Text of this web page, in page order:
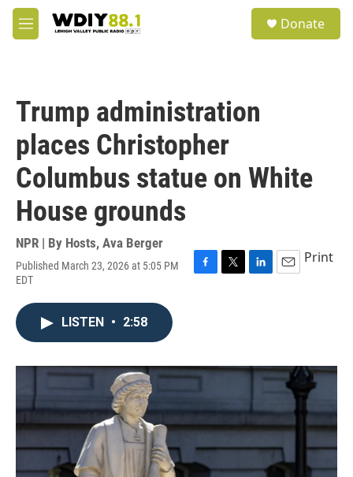
Skip to main content
M
e
Donate
Trump administration
places Christopher
Columbus statue on White
House grounds
NPR | By Hosts, Ava Berger
Published March 23, 2026 at 5:05 PM
EDT
F
o
k
T
r
L
I
n
E
Print
LISTEN • 2:58